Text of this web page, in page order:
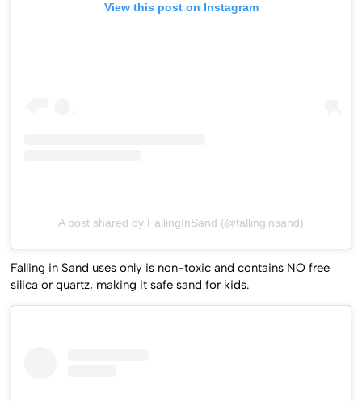
View this post on Instagram
A post shared by FallingInSand (@fallinginsand)
Falling in Sand uses only is non-toxic and contains NO free
silica or quartz, making it safe sand for kids.